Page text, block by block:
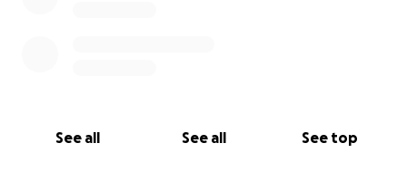
See all See all See top